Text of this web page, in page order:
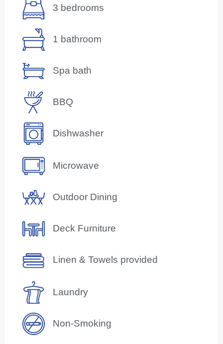
3 bedrooms
1 bathroom
Spa bath
BBQ
Dishwasher
Microwave
Outdoor Dining
Deck Furniture
Linen & Towels provided
Laundry
Non-Smoking